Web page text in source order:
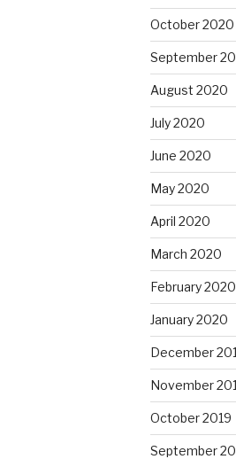
October 2020
September
August 2020
July 2020
June 2020
May 2020
April 2020
March 2020
February 2020
January 2020
December
November
October 2019
September